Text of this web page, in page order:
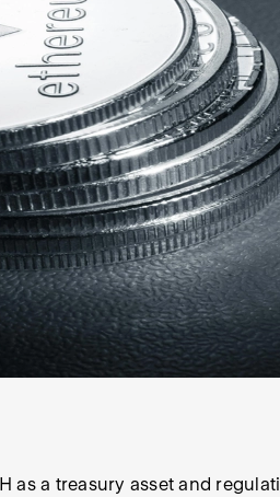
as a treasury asset and